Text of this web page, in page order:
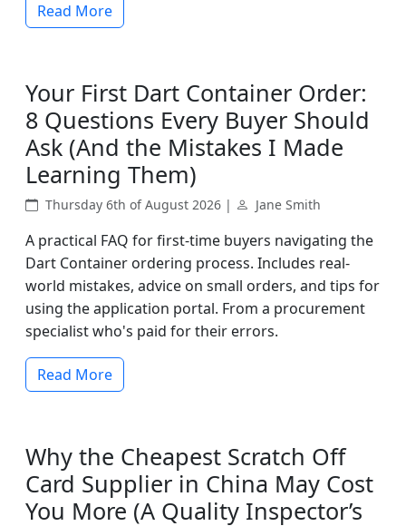
Read More
Your First Dart Container Order:
8 Questions Every Buyer Should
Ask (And the Mistakes I Made
Learning Them)
Thursday 6th of August 2026 | Jane Smith
A practical FAQ for first-time buyers navigating the
Dart Container ordering process. Includes real-
world mistakes, advice on small orders, and tips for
using the application portal. From a procurement
specialist who's paid for their errors.
Read More
Why the Cheapest Scratch Off
Card Supplier in China May Cost
You More (A Quality Inspector’s